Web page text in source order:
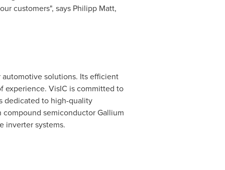
customers", says Philipp Matt,
solutions. Its efficient
VisIC is committed to
dedicated to high-quality
semiconductor Gallium
inverter systems.